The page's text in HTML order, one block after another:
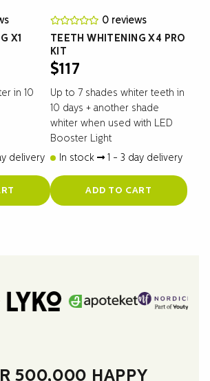
X1
in 10
delivery
0 reviews
TEETH WHITENING X4 PRO
KIT
$117
Up to 7 shades whiter teeth in
10 days + another shade
whiter when used with LED
Booster Light
In stock
1 - 3 day delivery
ADD TO CART
500,000 HAPPY